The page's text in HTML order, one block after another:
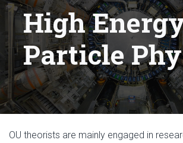
High
Particle
OU theorists are mainly engaged in